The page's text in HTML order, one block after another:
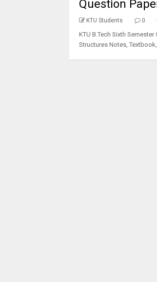
Question
KTU Students 0
KTU B.Tech Sixth
Structures Notes,